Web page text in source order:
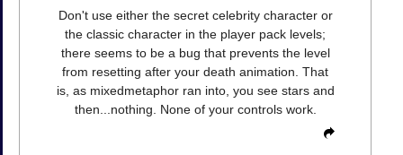
Don't use either the secret celebrity character or
the classic character in the player pack levels;
there seems to be a bug that prevents the level
from resetting after your death animation. That
is, as mixedmetaphor ran into, you see stars and
then...nothing. None of your controls work.